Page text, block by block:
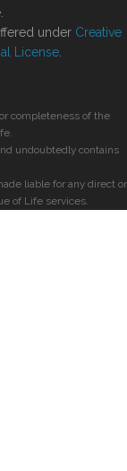
under Creative
License
completeness of the
undoubtedly contains
liable for any direct or
of Life services.